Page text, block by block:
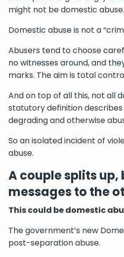
might not be domestic abuse.
Domestic abuse is not a
Abusers tend to choose
no witnesses around, and
marks. The aim is total
And on top of all this, not all
statutory definition
degrading and otherwise
So an isolated incident of
abuse.
A couple splits
messages to the
This could be domestic
The government’s new
post-separation abuse.